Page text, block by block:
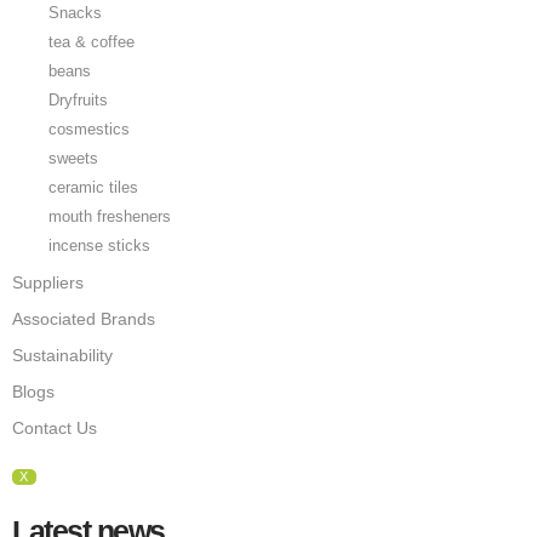
Snacks
tea & coffee
beans
Dryfruits
cosmestics
sweets
ceramic tiles
mouth fresheners
incense sticks
Suppliers
Associated Brands
Sustainability
Blogs
Contact Us
X